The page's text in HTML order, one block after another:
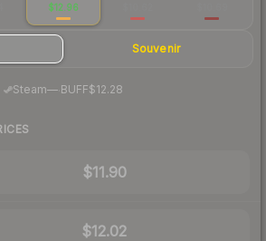
$12.96
Souvenir
Steam— BUFF$12.28
$11.90
$12.02